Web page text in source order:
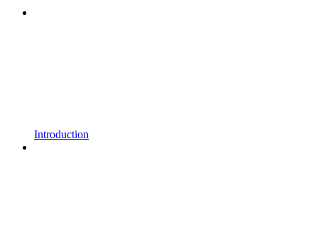
Introduction